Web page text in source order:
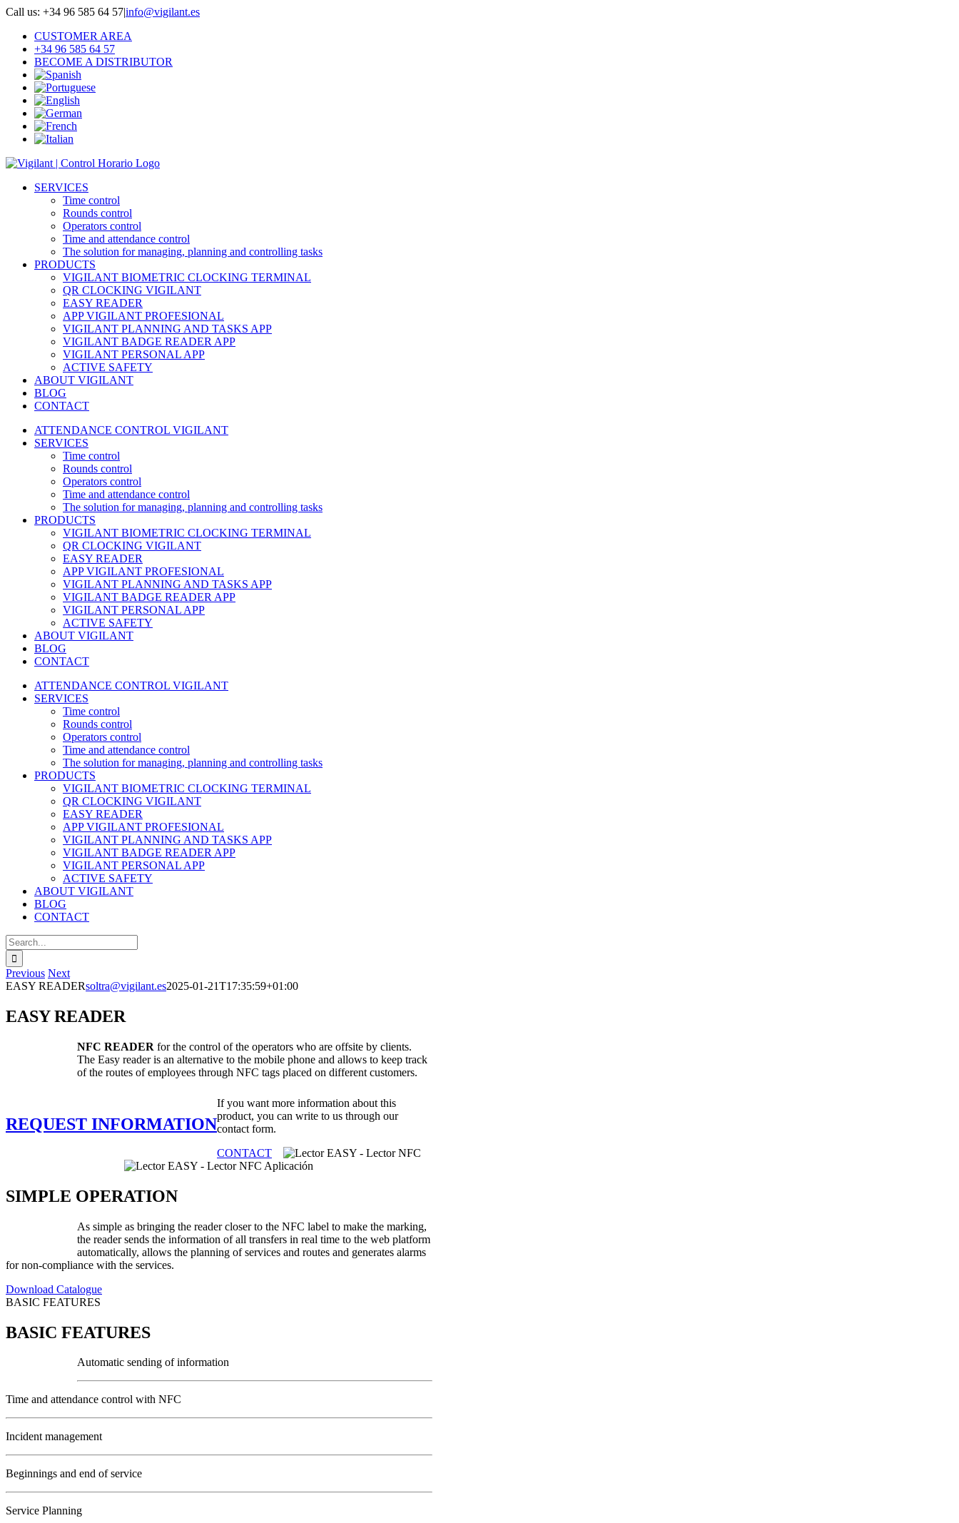
Skip
content
Call us: +34 96 585 64 57|info@vigilant.es
CUSTOMER AREA
+34 96 585 64 57
BECOME A DISTRIBUTOR
SERVICES
Time control
Rounds control
Operators control
Time and attendance control
The solution for managing, planning and controlling tasks
PRODUCTS
VIGILANT BIOMETRIC CLOCKING TERMINAL
QR CLOCKING VIGILANT
EASY READER
APP VIGILANT PROFESIONAL
VIGILANT PLANNING AND TASKS APP
VIGILANT BADGE READER APP
VIGILANT PERSONAL APP
ACTIVE SAFETY
ABOUT VIGILANT
BLOG
CONTACT
ATTENDANCE CONTROL VIGILANT
SERVICES
Time control
Rounds control
Operators control
Time and attendance control
The solution for managing, planning and controlling tasks
PRODUCTS
VIGILANT BIOMETRIC CLOCKING TERMINAL
QR CLOCKING VIGILANT
EASY READER
APP VIGILANT PROFESIONAL
VIGILANT PLANNING AND TASKS APP
VIGILANT BADGE READER APP
VIGILANT PERSONAL APP
ACTIVE SAFETY
ABOUT VIGILANT
BLOG
CONTACT
ATTENDANCE CONTROL VIGILANT
SERVICES
Time control
Rounds control
Operators control
Time and attendance control
The solution for managing, planning and controlling tasks
PRODUCTS
VIGILANT BIOMETRIC CLOCKING TERMINAL
QR CLOCKING VIGILANT
EASY READER
APP VIGILANT PROFESIONAL
VIGILANT PLANNING AND TASKS APP
VIGILANT BADGE READER APP
VIGILANT PERSONAL APP
ACTIVE SAFETY
ABOUT VIGILANT
BLOG
CONTACT
Search
for:
Previous Next
EASY READERsoltra@vigilant.es2025-01-21T17:35:59+01:00
EASY READER
NFC READER for the control of the operators who are offsite by clients.
The Easy reader is an alternative to the mobile phone and allows to keep track
of the routes of employees through NFC tags placed on different customers.
REQUEST INFORMATION
If you want more information about this
product, you can write to us through our
contact form.
CONTACT
SIMPLE OPERATION
As simple as bringing the reader closer to the NFC label to make the marking,
the reader sends the information of all transfers in real time to the web platform
automatically, allows the planning of services and routes and generates alarms
for non-compliance with the services.
Download Catalogue
BASIC FEATURES
BASIC FEATURES
Automatic sending of information
Time and attendance control with NFC
Incident management
Beginnings and end of service
Service Planning